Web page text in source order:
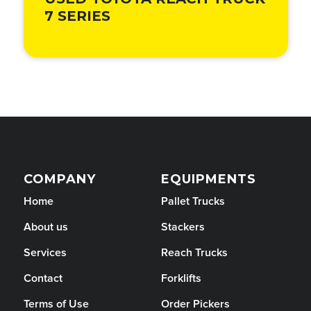
7 SERIES
COMPANY
Home
About us
Services
Contact
Terms of Use
EQUIPMENTS
Pallet Trucks
Stackers
Reach Trucks
Forklifts
Order Pickers